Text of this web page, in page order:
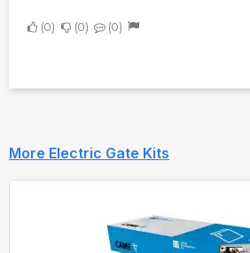
0 0 0
More Electric Gate Kits